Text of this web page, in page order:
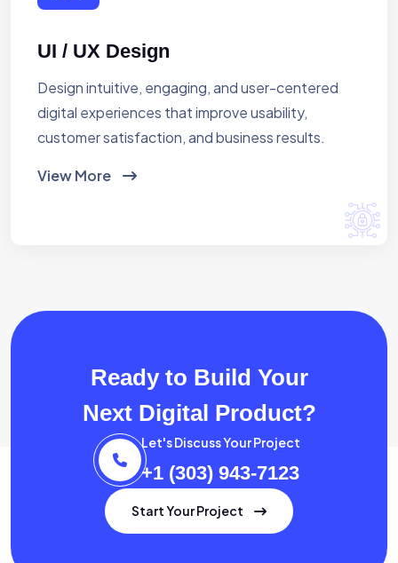
UI / UX Design
Design intuitive, engaging, and user-centered
digital experiences that improve usability,
customer satisfaction, and business results.
View More
Ready to Build Your
Next Digital Product?
Let's Discuss Your Project
+1 (303) 943-7123
Start Your Project